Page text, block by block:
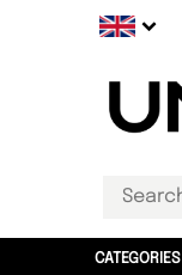
CATEGORIES